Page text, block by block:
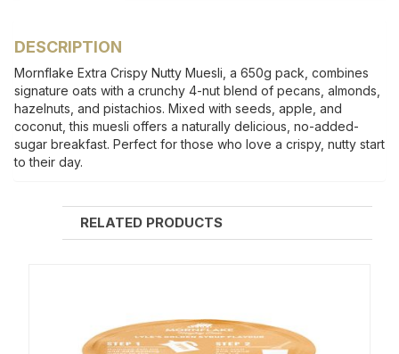
DESCRIPTION
Mornflake Extra Crispy Nutty Muesli, a 650g pack, combines
signature oats with a crunchy 4-nut blend of pecans, almonds,
hazelnuts, and pistachios. Mixed with seeds, apple, and
coconut, this muesli offers a naturally delicious, no-added-
sugar breakfast. Perfect for those who love a crispy, nutty start
to their day.
RELATED PRODUCTS